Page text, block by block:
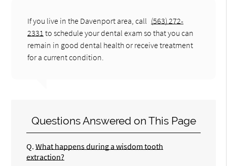
If you live in the Davenport area, call (563) 272-
2331 to schedule your dental exam so that you can
remain in good dental health or receive treatment
for a current condition.
Questions Answered on This Page
Q. What happens during a wisdom tooth
extraction?